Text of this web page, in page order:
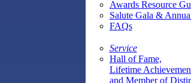
Awards Resource
Salute Gala &
FAQs
Service
Hall of Fame,
Lifetime
and Member of